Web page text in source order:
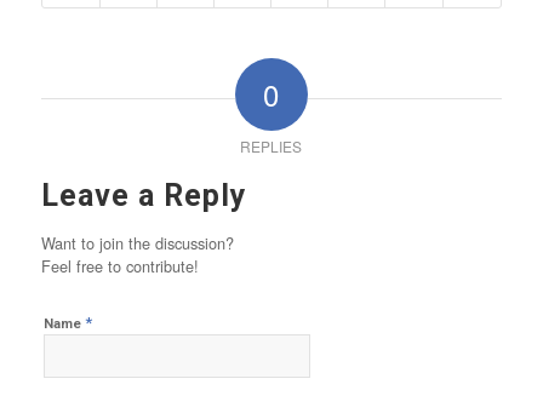
0
REPLIES
Leave a Reply
Want to join the discussion?
Feel free to contribute!
Name *